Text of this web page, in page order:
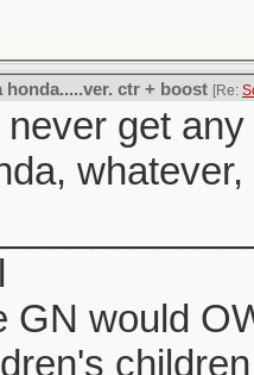
honda.....ver. ctr + boost [Re:
never get
whatever,
GN would